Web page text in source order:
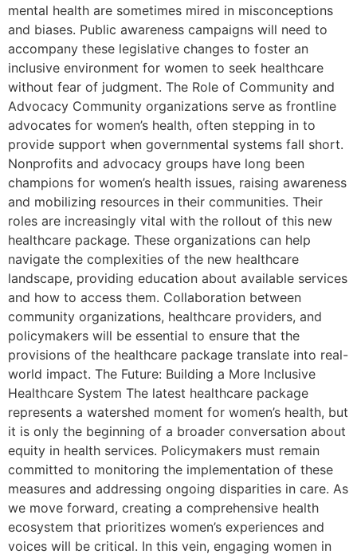
mental health are sometimes mired in misconceptions
and biases. Public awareness campaigns will need to
accompany these legislative changes to foster an
inclusive environment for women to seek healthcare
without fear of judgment. The Role of Community and
Advocacy Community organizations serve as frontline
advocates for women’s health, often stepping in to
provide support when governmental systems fall short.
Nonprofits and advocacy groups have long been
champions for women’s health issues, raising awareness
and mobilizing resources in their communities. Their
roles are increasingly vital with the rollout of this new
healthcare package. These organizations can help
navigate the complexities of the new healthcare
landscape, providing education about available services
and how to access them. Collaboration between
community organizations, healthcare providers, and
policymakers will be essential to ensure that the
provisions of the healthcare package translate into real-
world impact. The Future: Building a More Inclusive
Healthcare System The latest healthcare package
represents a watershed moment for women’s health, but
it is only the beginning of a broader conversation about
equity in health services. Policymakers must remain
committed to monitoring the implementation of these
measures and addressing ongoing disparities in care. As
we move forward, creating a comprehensive health
ecosystem that prioritizes women’s experiences and
voices will be critical. In this vein, engaging women in